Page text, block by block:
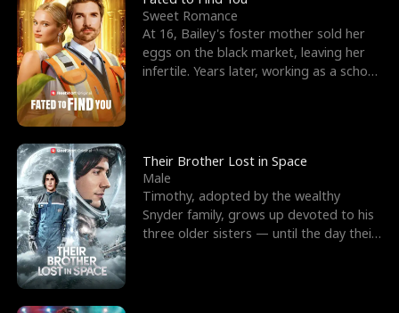
Sweet Romance
At 16, Bailey's foster mother sold her
eggs on the black market, leaving her
infertile. Years later, working as a school
Their Brother Lost in Space
Male
Timothy, adopted by the wealthy
Snyder family, grows up devoted to his
three older sisters — until the day their